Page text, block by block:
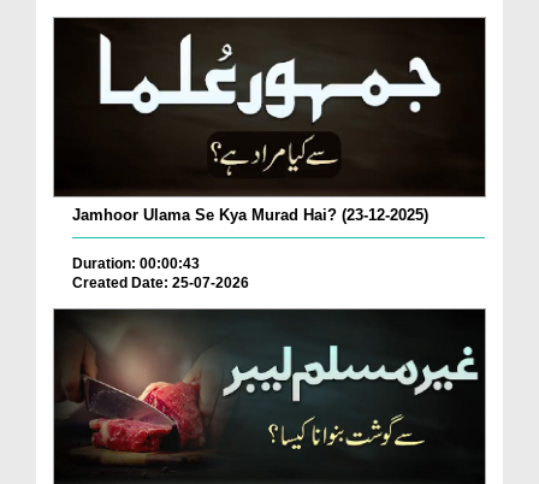
Jamhoor Ulama Se Kya Murad Hai? (23-12-2025)
Duration: 00:00:43
Created Date: 25-07-2026